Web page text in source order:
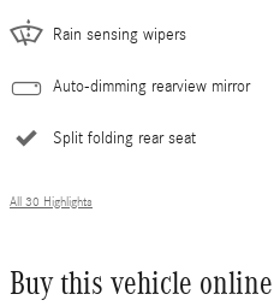
Rain sensing wipers
Auto-dimming rearview mirror
Split folding rear seat
All 30 Highlights
Buy this vehicle